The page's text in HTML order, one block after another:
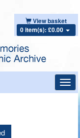
View basket
0 item(s): £0.00